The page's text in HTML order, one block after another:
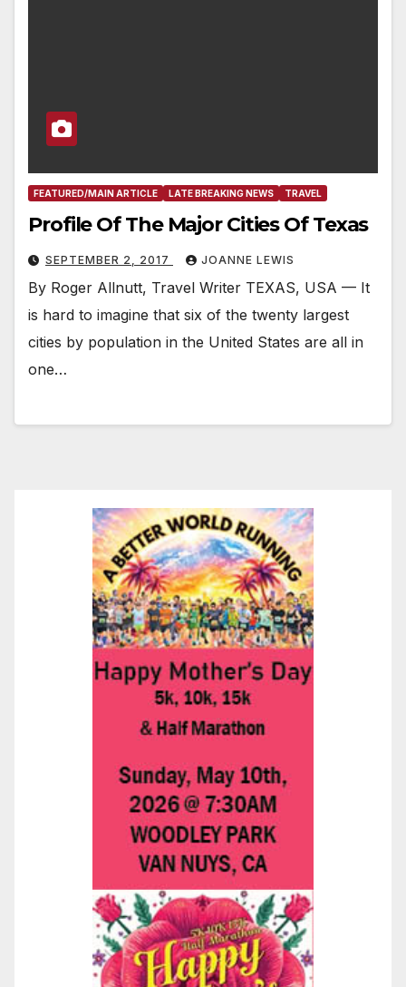
FEATURED/MAIN ARTICLE LATE BREAKING NEWS TRAVEL
Profile Of The Major Cities Of Texas
SEPTEMBER 2, 2017 JOANNE LEWIS
By Roger Allnutt, Travel Writer TEXAS, USA — It
is hard to imagine that six of the twenty largest
cities by population in the United States are all in
one…